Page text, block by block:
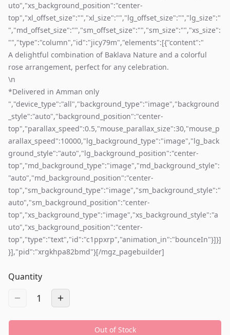
uto","xs_background_position":"center-
top","xl_offset_size":"","xl_size":"","lg_offset_size":"","lg_size":"
","md_offset_size":"","sm_offset_size":"","sm_size":"","xs_size":
"","type":"column","id":"jicy79m","elements":[{"content":"
A delightful combination of Baklava Nature and a colorful
rose arrangement, perfect for any celebration.
\n
*Delivered in Amman only
","device_type":"all","background_type":"image","background
_style":"auto","background_position":"center-
top","parallax_speed":0.5,"mouse_parallax_size":30,"mouse_p
arallax_speed":10000,"lg_background_type":"image","lg_back
ground_style":"auto","lg_background_position":"center-
top","md_background_type":"image","md_background_style":
"auto","md_background_position":"center-
top","sm_background_type":"image","sm_background_style":"
auto","sm_background_position":"center-
top","xs_background_type":"image","xs_background_style":"a
uto","xs_background_position":"center-
top","type":"text","id":"c1ppxrp","animation_in":"bounceIn"}]}]
}],"pid":"xrgkhpa82bmd"}[/mgz_pagebuilder]
Quantity
1
Out of Stock